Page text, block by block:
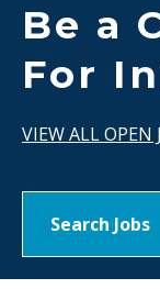
Be a
For
VIEW ALL OPEN
Search Jobs